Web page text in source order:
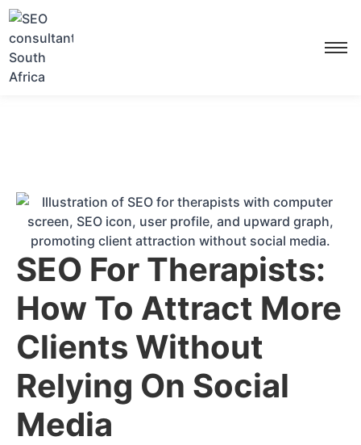
SEO For Therapists:
How To Attract More
Clients Without
Relying On Social
Media